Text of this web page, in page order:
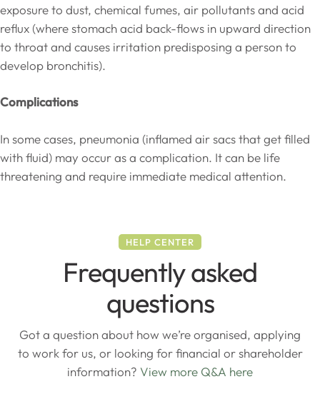
exposure to dust, chemical fumes, air pollutants and acid
reflux (where stomach acid back-flows in upward direction
to throat and causes irritation predisposing a person to
develop bronchitis).
Complications
In some cases, pneumonia (inflamed air sacs that get filled
with fluid) may occur as a complication. It can be life
threatening and require immediate medical attention.
HELP CENTER
Frequently asked
questions
Got a question about how we’re organised, applying
to work for us, or looking for financial or shareholder
information? View more Q&A here